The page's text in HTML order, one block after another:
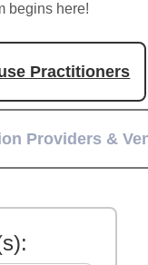
begins here!
Practitioners
Providers &